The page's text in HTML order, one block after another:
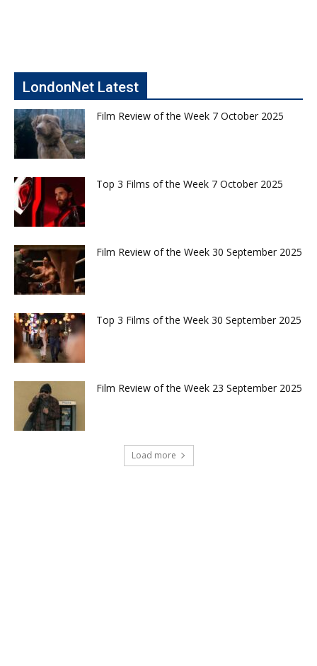
LondonNet Latest
Film Review of the Week 7 October 2025
Top 3 Films of the Week 7 October 2025
Film Review of the Week 30 September 2025
Top 3 Films of the Week 30 September 2025
Film Review of the Week 23 September 2025
Load more